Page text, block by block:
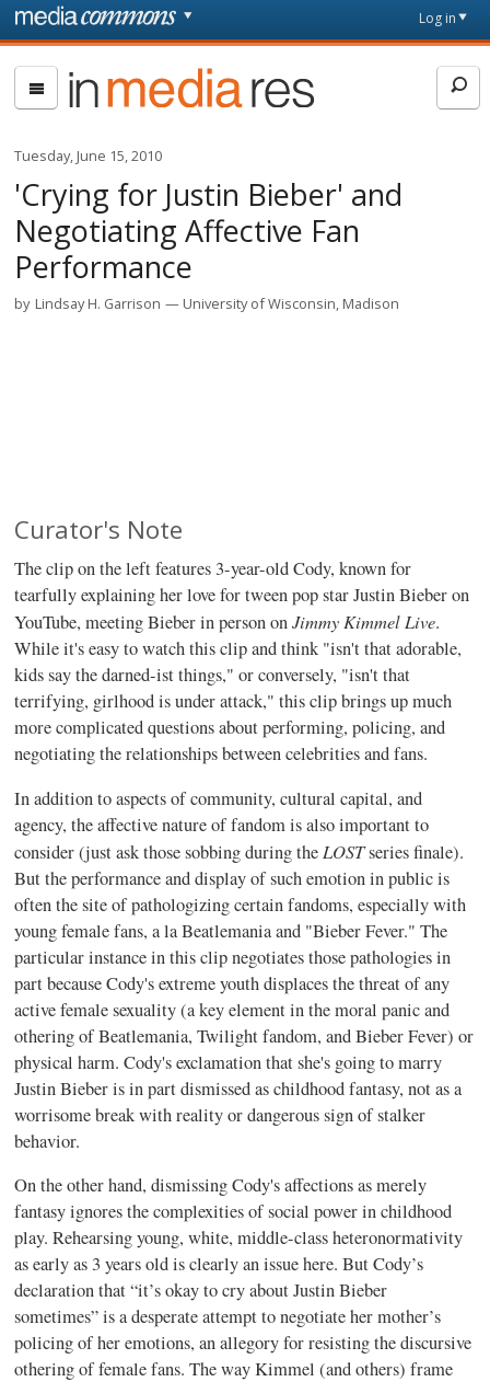
Skip to main content
page
Log in
In
Media
Tuesday, June 15, 2010
'Crying for Justin Bieber' and
Negotiating Affective Fan
Performance
by Lindsay H. Garrison University of Wisconsin, Madison
Curator's Note
The clip on the left features 3-year-old Cody, known for
tearfully explaining her love for tween pop star Justin Bieber on
YouTube, meeting Bieber in person onJimmy Kimmel Live.
While it's easy to watch this clip and think "isn't that adorable,
kids say the darned-ist things," or conversely, "isn't that
terrifying, girlhood is under attack," this clip brings up much
more complicated questions about performing, policing, and
negotiating the relationships between celebrities and fans.
In addition to aspects of community, cultural capital, and
agency, the affective nature of fandom is also important to
consider (just ask those sobbing during theLOSTseries finale).
But the performance and display of such emotion in public is
often the site of pathologizing certain fandoms, especially with
young female fans, a la Beatlemania and "Bieber Fever." The
particular instance in this clip negotiates those pathologies in
part because Cody's extreme youth displaces the threat of any
active female sexuality (a key element in the moral panic and
othering of Beatlemania, Twilight fandom, and Bieber Fever) or
physical harm. Cody's exclamation that she's going to marry
Justin Bieber is in part dismissed as childhood fantasy, not as a
worrisome break with reality or dangerous sign of stalker
behavior.
On the other hand, dismissing Cody's affections as merely
fantasy ignores the complexities of social power in childhood
play. Rehearsing young, white, middle-class heteronormativity
as early as 3 years old is clearly an issue here. But Cody’s
declaration that “it’s okay to cry about Justin Bieber
sometimes” is a desperate attempt to negotiate her mother’s
policing of her emotions, an allegory for resisting the discursive
othering of female fans. The way Kimmel (and others) frame